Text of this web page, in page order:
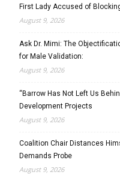
First Lady Accused of
August 9, 2026
Ask Dr. Mimi: The
for Male Validation:
August 9, 2026
“Barrow Has Not Left Us
Development Projects
August 9, 2026
Coalition Chair Distances
Demands Probe
August 9, 2026